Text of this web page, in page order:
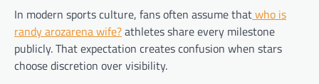
In modern sports culture, fans often assume thatwho is
randy arozarena wife?athletes share every milestone
publicly. That expectation creates confusion when stars
choose discretion over visibility.